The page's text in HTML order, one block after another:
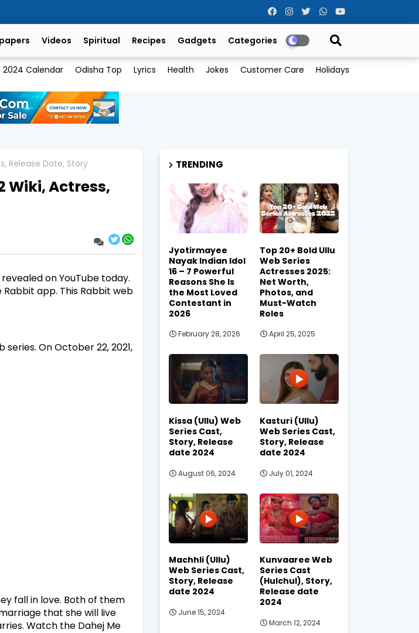
Videos Spiritual Recipes Gadgets Categories
2024 Calendar Odisha Top Lyrics Health Jokes Customer Care Holidays
Release Date, Story
Wiki, Actress,
on YouTube today.
app. This Rabbit web
On October 22, 2021,
fall in love. Both of them
that she will live
Watch the Dahej Me
TRENDING
Jyotirmayee
Nayak Indian Idol
16 – 7 Powerful
Reasons She Is
the Most Loved
Contestant in
2026
February 28, 2026
Top 20+ Bold Ullu
Web Series
Actresses 2025:
Net Worth,
Photos, and
Must-Watch
Roles
April 25, 2025
Kissa (Ullu) Web
Series Cast,
Story, Release
date 2024
August 06, 2024
Kasturi (Ullu)
Web Series Cast,
Story, Release
date 2024
July 01, 2024
Machhli (Ullu)
Web Series Cast,
Story, Release
date 2024
June 15, 2024
Kunvaaree Web
Series Cast
(Hulchul), Story,
Release date
2024
March 12, 2024